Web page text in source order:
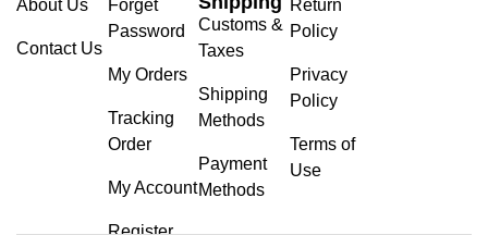
About Us
Contact Us
Forget
Password
My Orders
Tracking
Order
My Account
Register
Customs &
Taxes
Shipping
Methods
Payment
Methods
Return
Policy
Privacy
Policy
Terms of
Use